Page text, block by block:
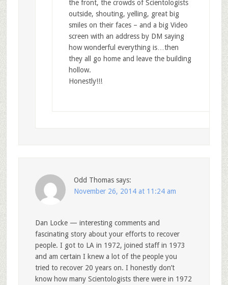
the front, the crowds of Scientologists
outside, shouting, yelling, great big
smiles on their faces – and a big Video
screen with an address by DM saying
how wonderful everything is…then
they all go home and leave the building
hollow.
Honestly!!!
Odd Thomas says:
November 26, 2014 at 11:24 am
Dan Locke — interesting comments and
fascinating story about your efforts to recover
people. I got to LA in 1972, joined staff in 1973
and am certain I knew a lot of the people you
tried to recover 20 years on. I honestly don’t
know how many Scientologists there were in 1972